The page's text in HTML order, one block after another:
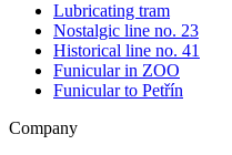
Lubricating tram
Nostalgic line no. 23
Historical line no. 41
Funicular in ZOO
Funicular to Petřín
Company